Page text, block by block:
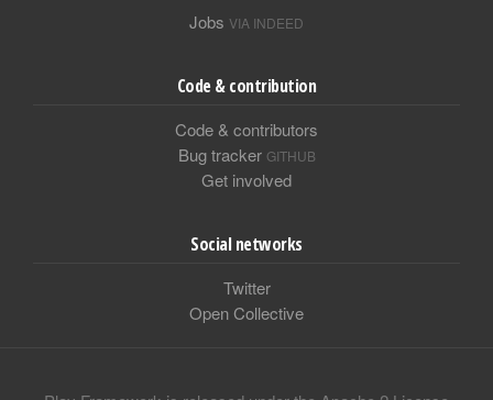
Jobs VIA INDEED
Code & contribution
Code & contributors
Bug tracker GITHUB
Get involved
Social networks
Twitter
Open Collective